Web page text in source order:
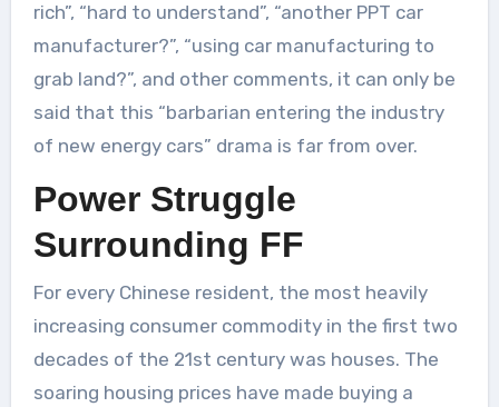
rich”, “hard to understand”, “another PPT car
manufacturer?”, “using car manufacturing to
grab land?”, and other comments, it can only be
said that this “barbarian entering the industry
of new energy cars” drama is far from over.
Power Struggle
Surrounding FF
For every Chinese resident, the most heavily
increasing consumer commodity in the first two
decades of the 21st century was houses. The
soaring housing prices have made buying a